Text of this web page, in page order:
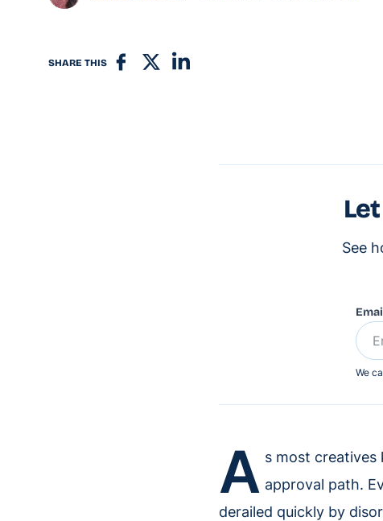
SHARE THIS
See
We
A s most
approval path.
derailed quickly by